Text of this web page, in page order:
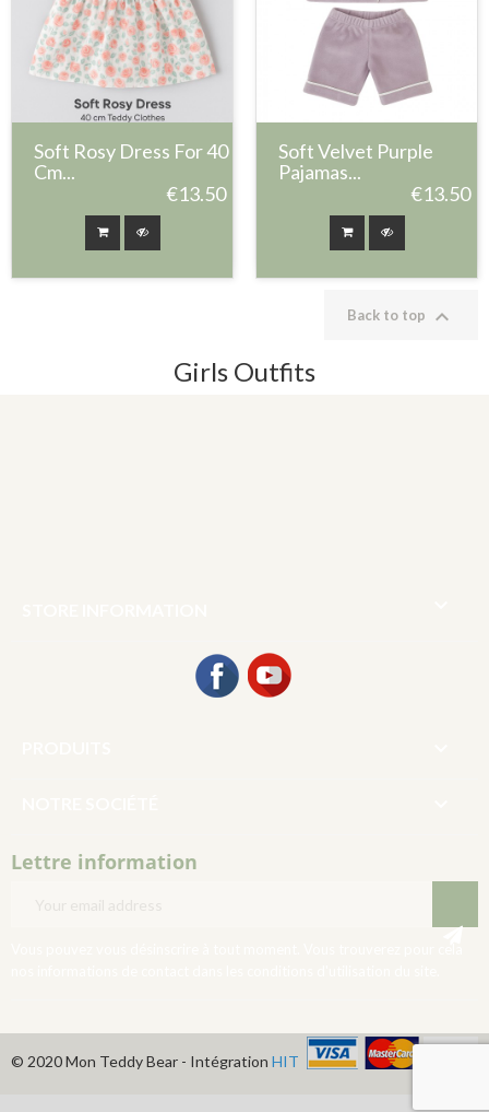
Soft Rosy Dress For 40
Cm...
€13.50
Soft Velvet Purple
Pajamas...
€13.50
Back to top 
Girls Outfits
Facebook
Lettre information
© 2020 Mon Teddy Bear - Intégration HIT